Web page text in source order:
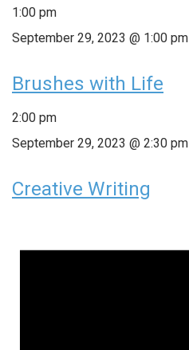
1:00 pm
September 29, 2023 @ 1:00 pm
Brushes with Life
2:00 pm
September 29, 2023 @ 2:30 pm
Creative Writing